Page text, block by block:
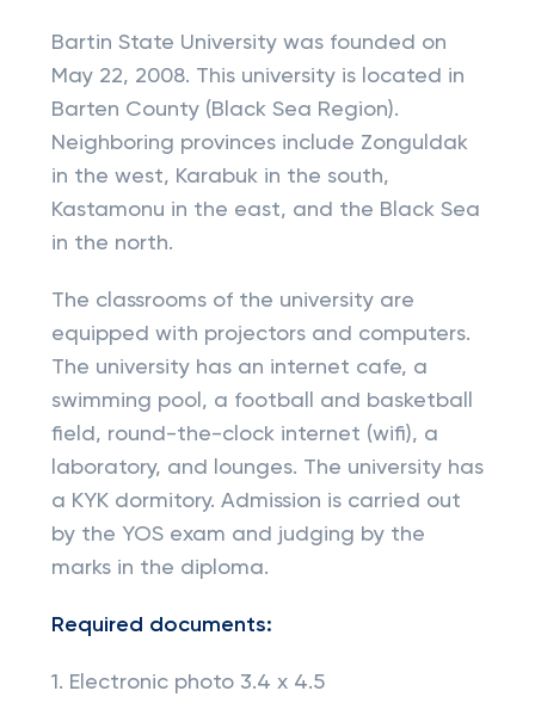
Bartin State University was founded on
May 22, 2008. This university is located in
Barten County (Black Sea Region).
Neighboring provinces include Zonguldak
in the west, Karabuk in the south,
Kastamonu in the east, and the Black Sea
in the north.
The classrooms of the university are
equipped with projectors and computers.
The university has an internet cafe, a
swimming pool, a football and basketball
field, round-the-clock internet (wifi), a
laboratory, and lounges. The university has
a KYK dormitory. Admission is carried out
by the YOS exam and judging by the
marks in the diploma.
Required documents:
1. Electronic photo 3.4 x 4.5